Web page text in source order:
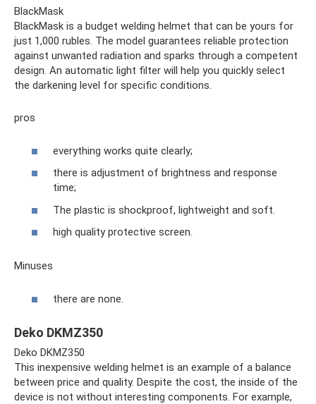
BlackMask
BlackMask is a budget welding helmet that can be yours for
just 1,000 rubles. The model guarantees reliable protection
against unwanted radiation and sparks through a competent
design. An automatic light filter will help you quickly select
the darkening level for specific conditions.
pros
everything works quite clearly;
there is adjustment of brightness and response
time;
The plastic is shockproof, lightweight and soft.
high quality protective screen.
Minuses
there are none.
Deko DKMZ350
Deko DKMZ350
This inexpensive welding helmet is an example of a balance
between price and quality. Despite the cost, the inside of the
device is not without interesting components. For example,